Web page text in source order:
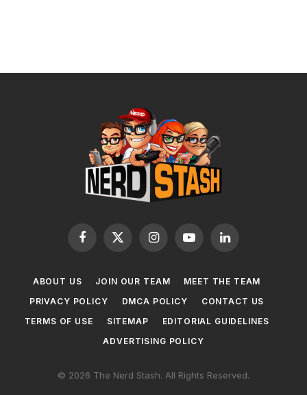
Facebook
X
InstagramYouTubeLinkedIn
ABOUT US JOIN OUR TEAM
MEET THE TEAM
PRIVACY POLICY
DMCA POLICY
CONTACT US
TERMS OF USE
SITEMAP
EDITORIAL GUIDELINES
ADVERTISING POLICY
© 2026 The Nerd Stash. All Rights Reserved.